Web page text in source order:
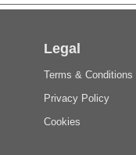
Legal
Terms & Conditions
Privacy Policy
Cookies